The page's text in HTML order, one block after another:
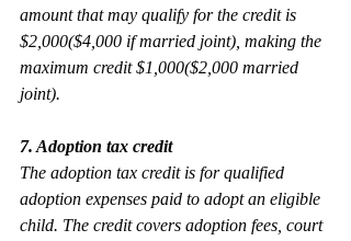
amount that may qualify for the credit is
$2,000($4,000 if married joint), making the
maximum credit $1,000($2,000 married
joint).
7. Adoption tax credit
The adoption tax credit is for qualified
adoption expenses paid to adopt an eligible
child. The credit covers adoption fees, court